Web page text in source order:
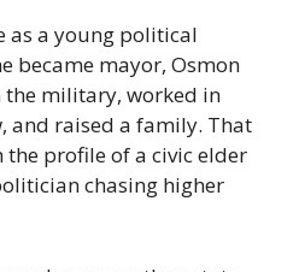
as a young political
became mayor, Osmon
the military, worked in
and raised a family. That
profile of a civic elder
chasing higher